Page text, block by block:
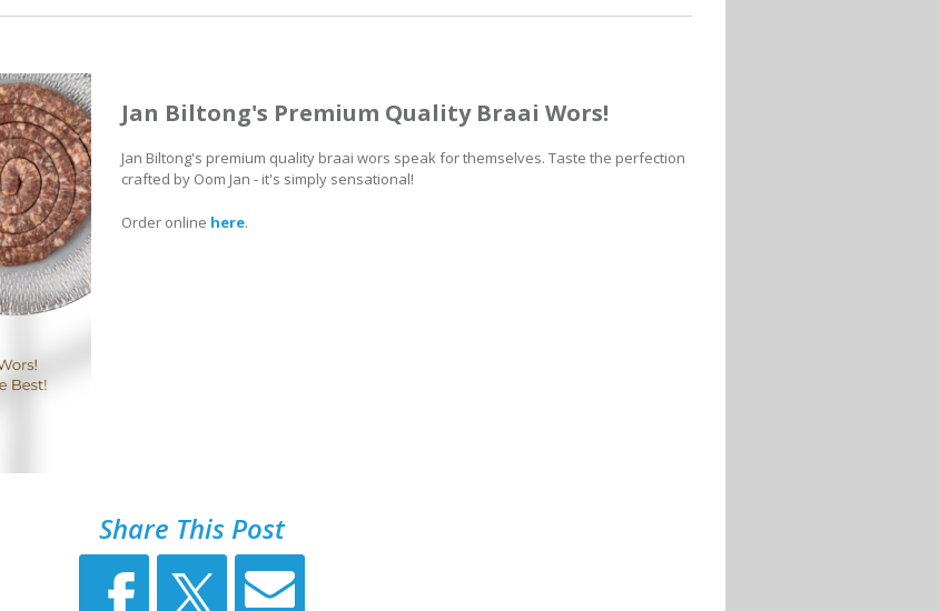
Jan Biltong's Premium Quality Braai Wors!
Jan Biltong's premium quality braai wors speak for themselves. Taste the perfection
crafted by Oom Jan - it's simply sensational!
Order online here.
Share This Post